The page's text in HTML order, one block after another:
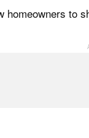
homeowners to